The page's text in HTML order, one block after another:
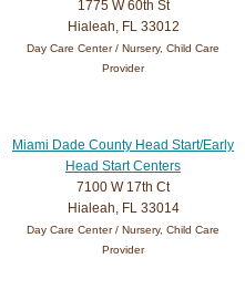
1775 W 60th St
Hialeah, FL 33012
Day Care Center / Nursery, Child Care
Provider
Miami Dade County Head Start/Early
Head Start Centers
7100 W 17th Ct
Hialeah, FL 33014
Day Care Center / Nursery, Child Care
Provider